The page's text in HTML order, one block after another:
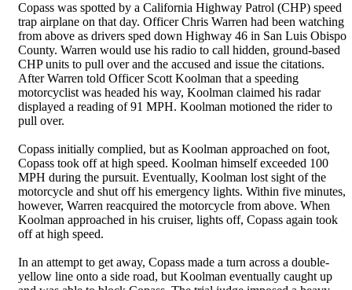
Copass was spotted by a California Highway Patrol (CHP) speed
trap airplane on that day. Officer Chris Warren had been watching
from above as drivers sped down Highway 46 in San Luis Obispo
County. Warren would use his radio to call hidden, ground-based
CHP units to pull over and the accused and issue the citations.
After Warren told Officer Scott Koolman that a speeding
motorcyclist was headed his way, Koolman claimed his radar
displayed a reading of 91 MPH. Koolman motioned the rider to
pull over.
Copass initially complied, but as Koolman approached on foot,
Copass took off at high speed. Koolman himself exceeded 100
MPH during the pursuit. Eventually, Koolman lost sight of the
motorcycle and shut off his emergency lights. Within five minutes,
however, Warren reacquired the motorcycle from above. When
Koolman approached in his cruiser, lights off, Copass again took
off at high speed.
In an attempt to get away, Copass made a turn across a double-
yellow line onto a side road, but Koolman eventually caught up